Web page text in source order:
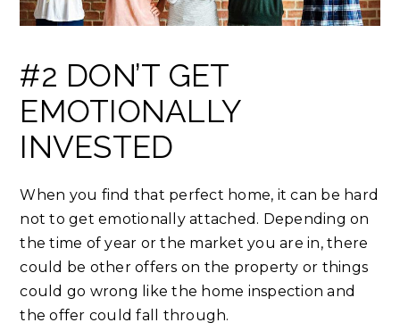
#2 DON’T GET
EMOTIONALLY
INVESTED
When you find that perfect home, it can be hard
not to get emotionally attached. Depending on
the time of year or the market you are in, there
could be other offers on the property or things
could go wrong like the home inspection and
the offer could fall through.